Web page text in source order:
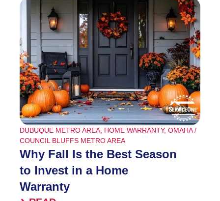
DUBUQUE METRO AREA, HOME WARRANTY, OMAHA /
COUNCIL BLUFFS METRO AREA
Why Fall Is the Best Season
to Invest in a Home
Warranty